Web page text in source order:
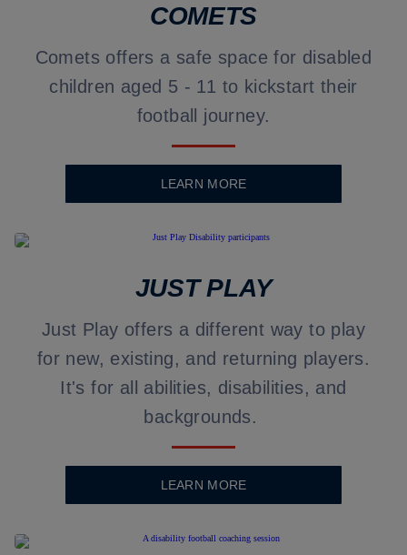
COMETS
Comets offers a safe space for disabled
children aged 5 - 11 to kickstart their
football journey.
LEARN MORE
JUST PLAY
Just Play offers a different way to play
for new, existing, and returning players.
It's for all abilities, disabilities, and
backgrounds.
LEARN MORE